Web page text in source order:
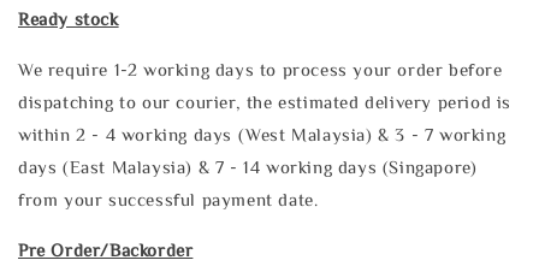
Ready stock
We require 1-2 working days to process your order before
dispatching to our courier, the estimated delivery period is
within 2 - 4 working days (West Malaysia) & 3 - 7 working
days (East Malaysia) & 7 - 14 working days (Singapore)
from your successful payment date.
Pre Order/Backorder